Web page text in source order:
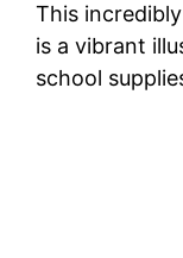
This
is a vibrant
school